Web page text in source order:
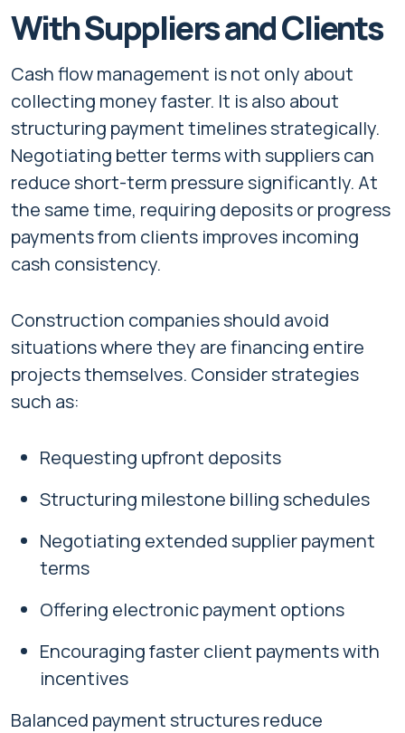
With Suppliers and Clients
Cash flow management is not only about
collecting money faster. It is also about
structuring payment timelines strategically.
Negotiating better terms with suppliers can
reduce short-term pressure significantly. At
the same time, requiring deposits or progress
payments from clients improves incoming
cash consistency.
Construction companies should avoid
situations where they are financing entire
projects themselves. Consider strategies
such as:
Requesting upfront deposits
Structuring milestone billing schedules
Negotiating extended supplier payment
terms
Offering electronic payment options
Encouraging faster client payments with
incentives
Balanced payment structures reduce